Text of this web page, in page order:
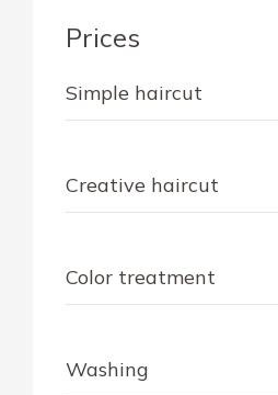
Prices
Simple haircut
Creative haircut
Color treatment
Washing